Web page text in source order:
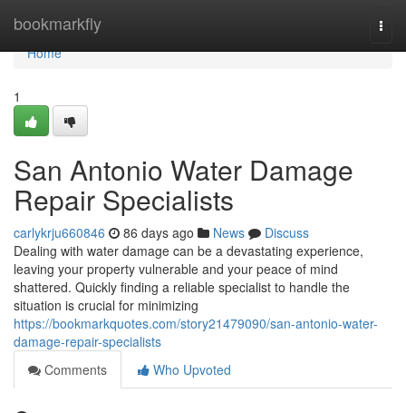
bookmarkfly
Home
Home
1
San Antonio Water Damage
Repair Specialists
carlykrju660846 86 days ago News
Discuss
Dealing with water damage can be a devastating experience,
leaving your property vulnerable and your peace of mind
shattered. Quickly finding a reliable specialist to handle the
situation is crucial for minimizing
https://bookmarkquotes.com/story21479090/san-antonio-water-
damage-repair-specialists
Comments
Who Upvoted